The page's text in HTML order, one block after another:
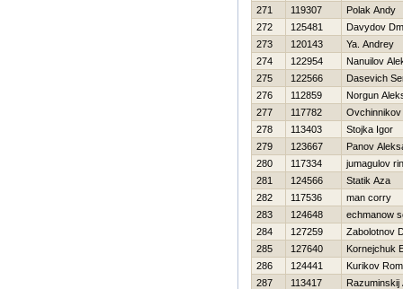
271
119307
Polak Andy
272
125481
Davydov
273
120143
Ya. Andrey
274
122954
Nanuilov
275
122566
Dasevich
276
112859
Norgun
277
117782
Ovchinnikov
278
113403
Stojka Igor
279
123667
Panov
280
117334
jumagulov
281
124566
Statik Aza
282
117536
man corry
283
124648
echmanow
284
127259
Zabolotnov
285
127640
Kornejchuk
286
124441
Kurikov
287
113417
Razuminskij